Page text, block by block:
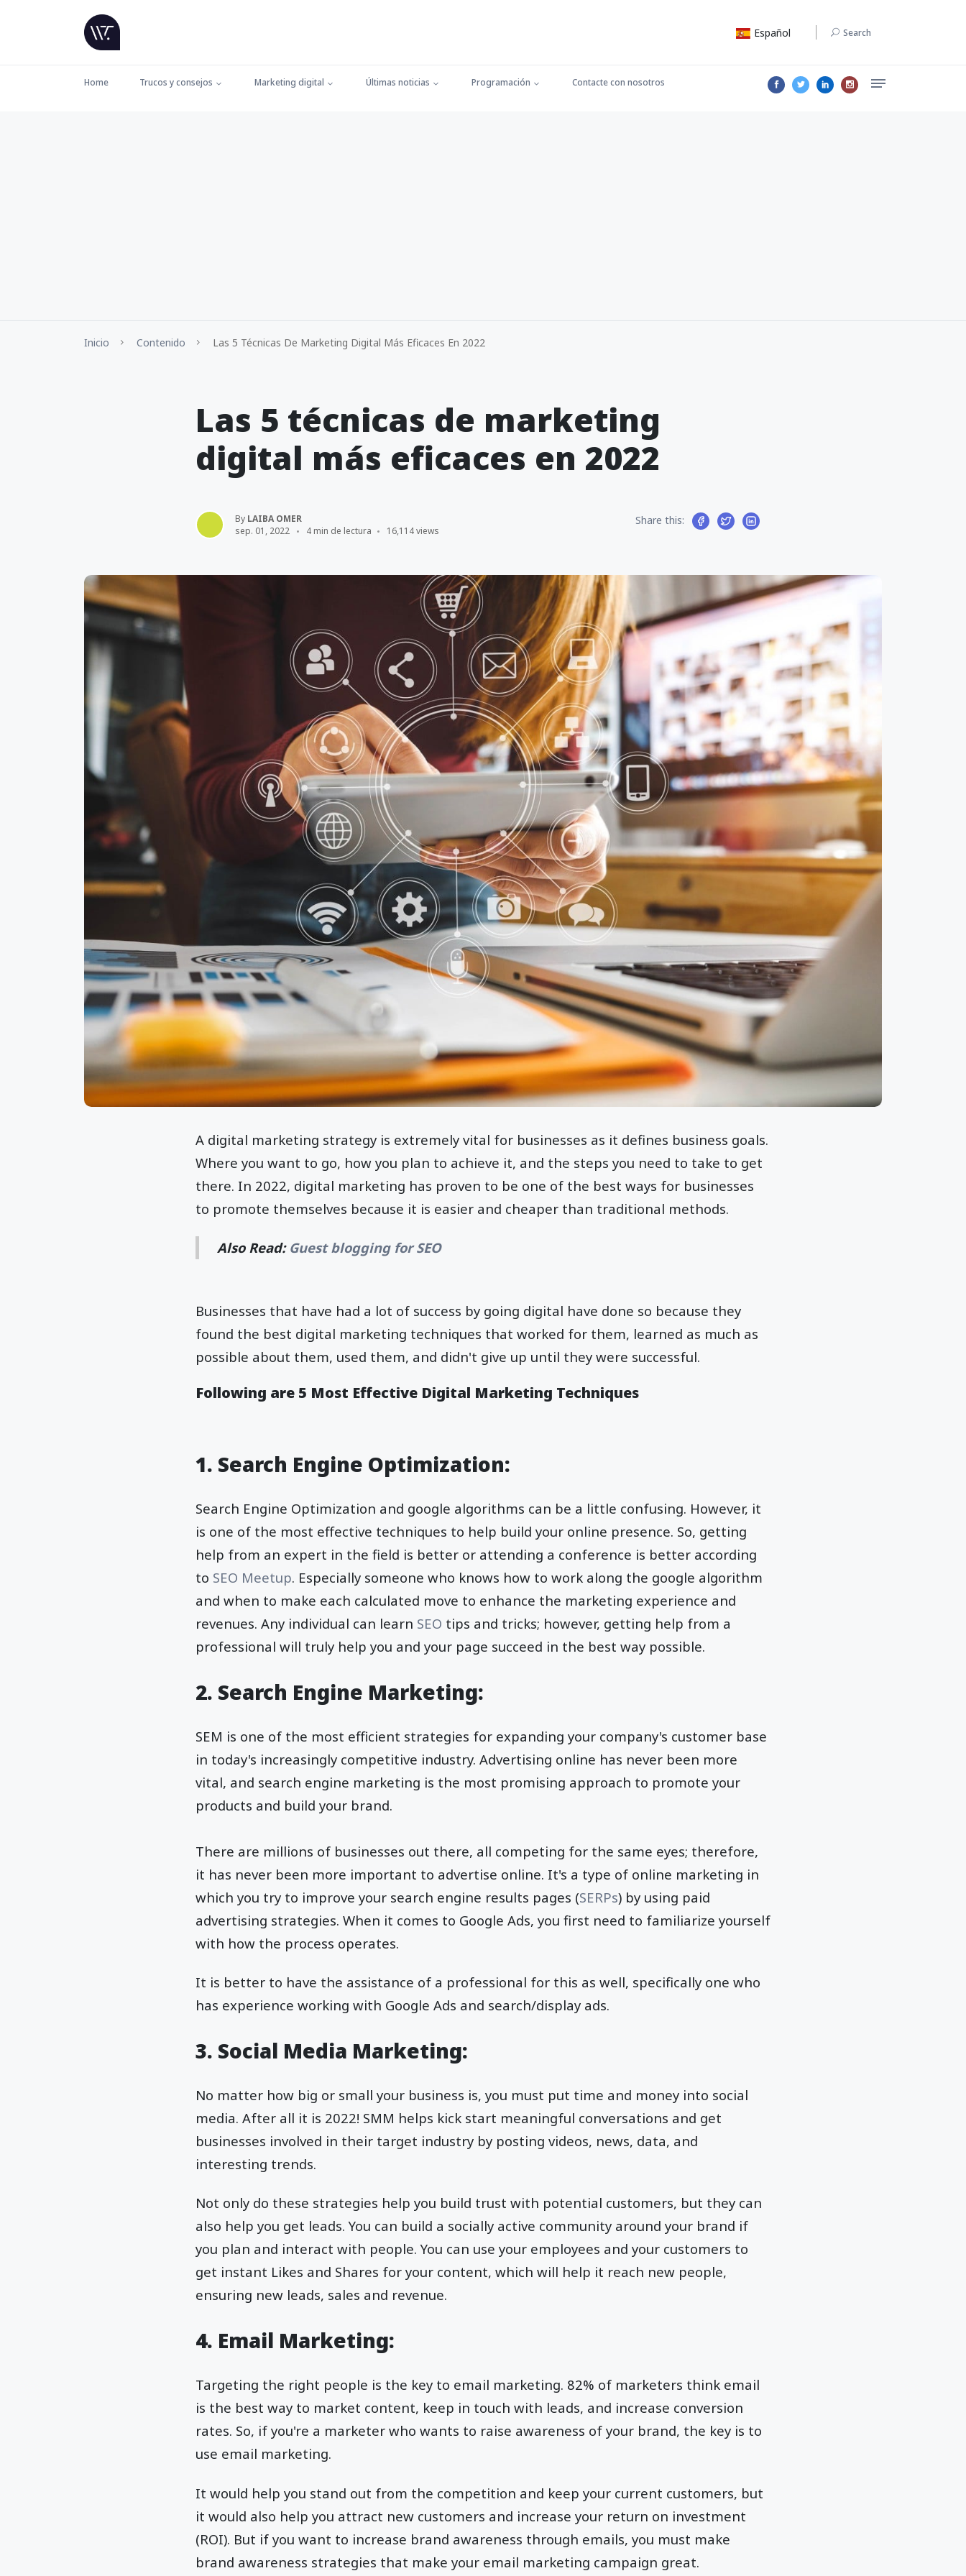
Español Search
Home Trucos y consejos Marketing digital Últimas noticias Programación Contacte con nosotros
Inicio Contenido Las 5 Técnicas De Marketing Digital Más Eficaces En 2022
Las 5 técnicas de marketing
digital más eficaces en 2022
By LAIBA OMER
sep. 01, 2022
4 min de lectura 16,114 views
Share this:
A digital marketing strategy is extremely vital for businesses as it defines business goals.
Where you want to go, how you plan to achieve it, and the steps you need to take to get
there. In 2022, digital marketing has proven to be one of the best ways for businesses
to promote themselves because it is easier and cheaper than traditional methods.
Also Read: Guest blogging for SEO
Businesses that have had a lot of success by going digital have done so because they
found the best digital marketing techniques that worked for them, learned as much as
possible about them, used them, and didn't give up until they were successful.
Following are 5 Most Effective Digital Marketing Techniques
1. Search Engine Optimization:
Search Engine Optimization and google algorithms can be a little confusing. However, it
is one of the most effective techniques to help build your online presence. So, getting
help from an expert in the field is better or attending a conference is better according
to SEO Meetup. Especially someone who knows how to work along the google algorithm
and when to make each calculated move to enhance the marketing experience and
revenues. Any individual can learn SEO tips and tricks; however, getting help from a
professional will truly help you and your page succeed in the best way possible.
2. Search Engine Marketing:
SEM is one of the most efficient strategies for expanding your company's customer base
in today's increasingly competitive industry. Advertising online has never been more
vital, and search engine marketing is the most promising approach to promote your
products and build your brand.
There are millions of businesses out there, all competing for the same eyes; therefore,
it has never been more important to advertise online. It's a type of online marketing in
which you try to improve your search engine results pages (SERPs) by using paid
advertising strategies. When it comes to Google Ads, you first need to familiarize yourself
with how the process operates.
It is better to have the assistance of a professional for this as well, specifically one who
has experience working with Google Ads and search/display ads.
3. Social Media Marketing:
No matter how big or small your business is, you must put time and money into social
media. After all it is 2022! SMM helps kick start meaningful conversations and get
businesses involved in their target industry by posting videos, news, data, and
interesting trends.
Not only do these strategies help you build trust with potential customers, but they can
also help you get leads. You can build a socially active community around your brand if
you plan and interact with people. You can use your employees and your customers to
get instant Likes and Shares for your content, which will help it reach new people,
ensuring new leads, sales and revenue.
4. Email Marketing:
Targeting the right people is the key to email marketing. 82% of marketers think email
is the best way to market content, keep in touch with leads, and increase conversion
rates. So, if you're a marketer who wants to raise awareness of your brand, the key is to
use email marketing.
It would help you stand out from the competition and keep your current customers, but
it would also help you attract new customers and increase your return on investment
(ROI). But if you want to increase brand awareness through emails, you must make
brand awareness strategies that make your email marketing campaign great.